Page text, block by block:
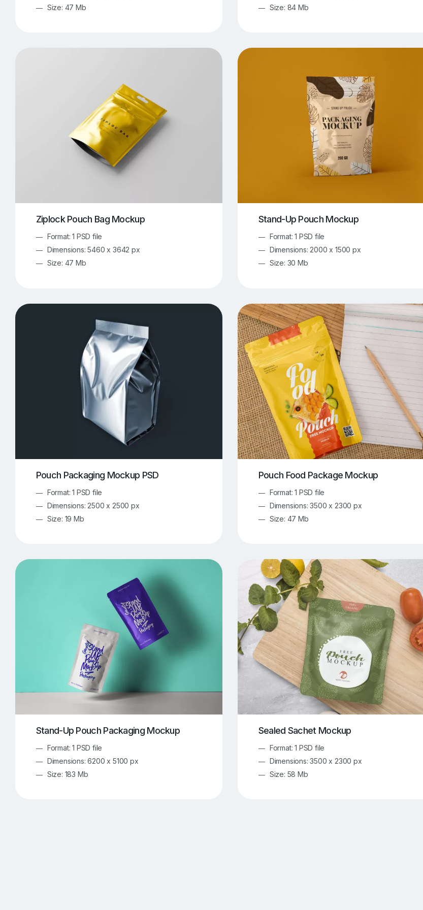
Size: 47 Mb
Size: 84 Mb
Ziplock Pouch Bag Mockup
Format: 1 PSD file
Dimensions: 5460 x 3642 px
Size: 47 Mb
Stand-Up Pouch Mockup
Format: 1 PSD file
Dimensions: 2000 x 1500 px
Size: 30 Mb
Pouch Packaging Mockup PSD
Format: 1 PSD file
Dimensions: 2500 x 2500 px
Size: 19 Mb
Pouch Food Package Mockup
Format: 1 PSD file
Dimensions: 3500 x 2300 px
Size: 47 Mb
Stand-Up Pouch Packaging Mockup
Format: 1 PSD file
Dimensions: 6200 x 5100 px
Size: 183 Mb
Sealed Sachet Mockup
Format: 1 PSD file
Dimensions: 3500 x 2300 px
Size: 58 Mb